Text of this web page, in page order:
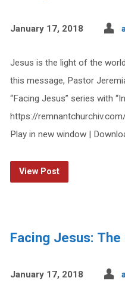
January 17, 2018
Jesus is the light of the
this message, Pastor
“Facing Jesus” series with
https://
Play in new window |
View Post
Facing Jesus: The
January 17, 2018